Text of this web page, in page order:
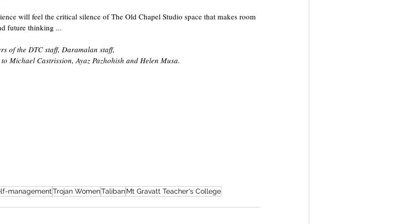
will feel the critical silence of The Old Chapel Studio space that makes room
future thinking ...
of the DTC staff, Daramalan staff,
Michael Castrission, Ayaz Pazhohish and Helen Musa.
managementTrojan WomenTalibanMt Gravatt Teacher's College